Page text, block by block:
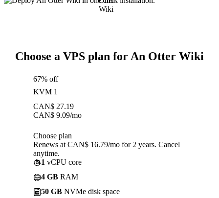
Choose a VPS plan for An Otter Wiki
67% off
KVM 1
CAN$ 27.19
CAN$ 9.09/mo
Choose plan
Renews at CAN$ 16.79/mo for 2 years. Cancel
anytime.
1 vCPU core
4 GB RAM
50 GB NVMe disk space